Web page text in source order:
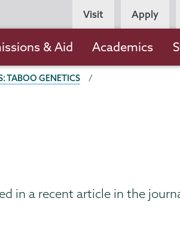
Persona
Navigation
Visit Apply
& Aid Academics
TABOO GENETICS
in a recent article in the